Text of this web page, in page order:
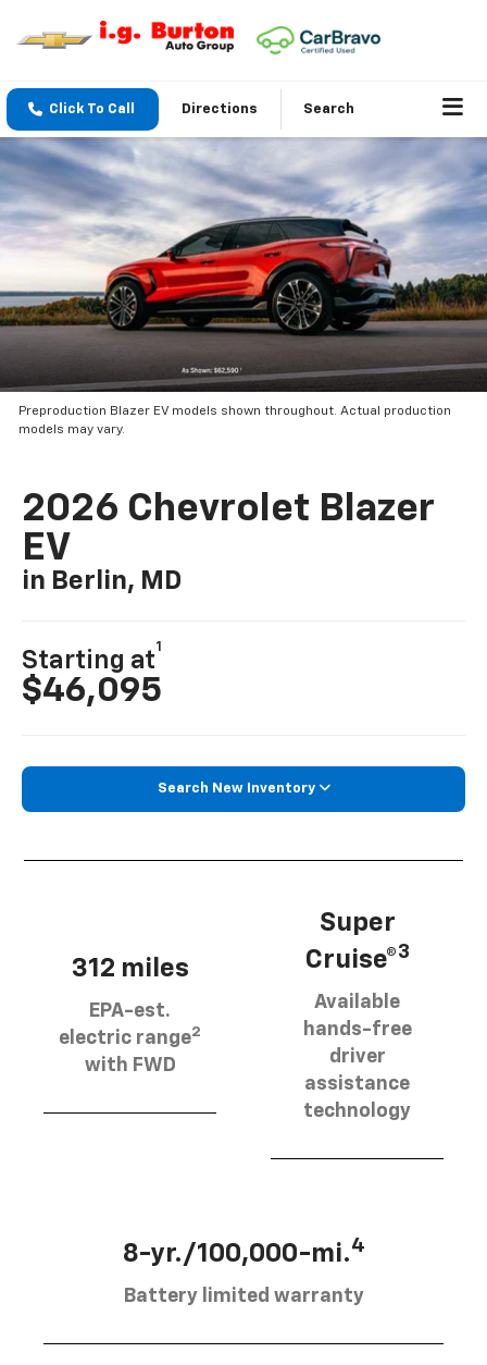
Click To Call Directions Search
Preproduction Blazer EV models shown throughout. Actual production
models may vary.
2026 Chevrolet Blazer
EV
in Berlin, MD
Starting at
1
$46,095
Search New Inventory
312 miles
EPA-est.
electric range2
with FWD
Super
Cruise®3
Available
hands-free
driver
assistance
technology
8-yr./100,000-mi.4
Battery limited warranty